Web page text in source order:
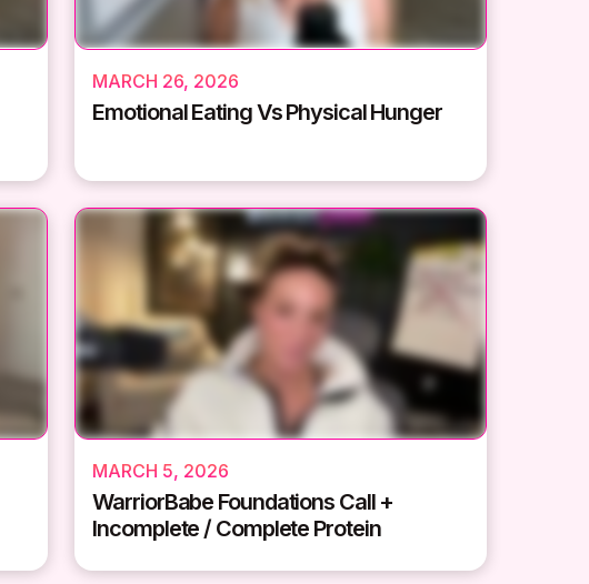
MARCH 26, 2026
Emotional Eating Vs Physical Hunger
MARCH 5, 2026
WarriorBabe Foundations Call +
Incomplete / Complete Protein